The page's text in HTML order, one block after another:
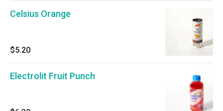
Celsius Orange
$5.20
Electrolit Fruit Punch